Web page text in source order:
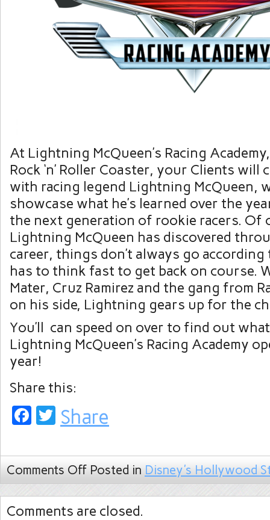
At Lightning McQueen’s Racing
Rock ‘n’ Roller Coaster, your Clients will
with racing legend Lightning McQueen,
showcase what he’s learned over the
the next generation of rookie racers. Of
Lightning McQueen has discovered
career, things don’t always go according
has to think fast to get back on course.
Mater, Cruz Ramirez and the gang from
on his side, Lightning gears up for the
You’ll can speed on over to find out
Lightning McQueen’s Racing Academy
year!
Share this:
Facebook
Twitter
Share
Comments Off Posted in Disney's Hollywood
Comments are closed.